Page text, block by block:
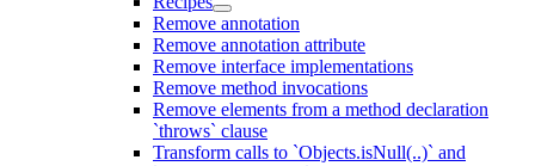
Remove annotation
Remove annotation attribute
Remove interface implementations
Remove method invocations
Remove elements from a method declaration
`throws` clause
Transform calls to `Objects.isNull(..)` and